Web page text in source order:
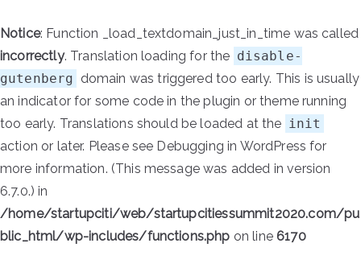
Notice: Function _load_textdomain_just_in_time was called
incorrectly. Translation loading for the disable-
gutenberg domain was triggered too early. This is usually
an indicator for some code in the plugin or theme running
too early. Translations should be loaded at the init
action or later. Please see Debugging in WordPress for
more information. (This message was added in version
6.7.0.) in
/home/startupciti/web/startupcitiessummit2020.com/pu
blic_html/wp-includes/functions.php on line6170